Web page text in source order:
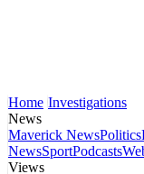
Home Investigations
News
Maverick NewsPolitics
NewsSportPodcasts
Views